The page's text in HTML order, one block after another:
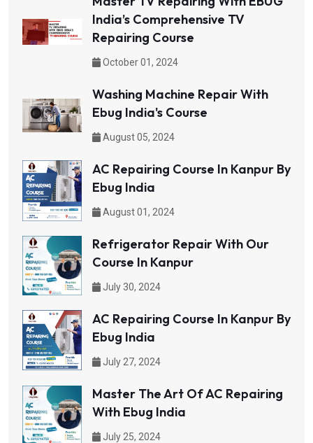
India’s Comprehensive TV
Repairing Course
October 01, 2024
Washing Machine Repair With
Ebug India's Course
August 05, 2024
AC Repairing Course In Kanpur By
Ebug India
August 01, 2024
Refrigerator Repair With Our
Course In Kanpur
July 30, 2024
AC Repairing Course In Kanpur By
Ebug India
July 27, 2024
Master The Art Of AC Repairing
With Ebug India
July 25, 2024